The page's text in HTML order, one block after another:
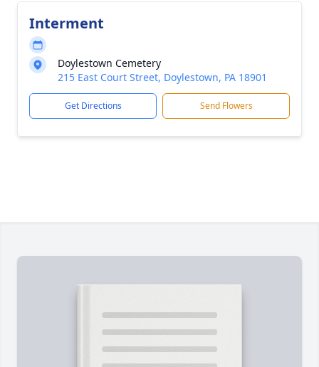
Interment
Doylestown Cemetery
215 East Court Street, Doylestown, PA 18901
Get Directions Send Flowers